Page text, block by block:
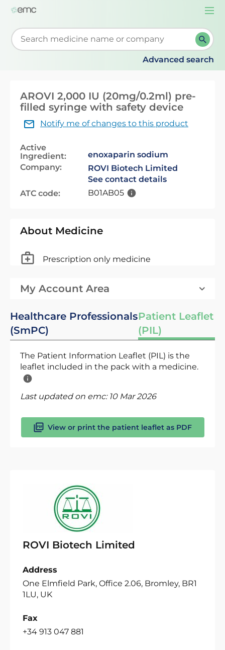
Start typing to retrieve search suggestions. When
Advanced search
AROVI 2,000 IU (20mg/0.2ml) pre-
filled syringe with safety device
Notify me of changes to this product
Active
Ingredient:
enoxaparin sodium
Company:
ROVI Biotech Limited
See contact details
ATC code:
B01AB05
About Medicine
Prescription only medicine
My Account Area
Healthcare Professionals
(SmPC)
Patient Leaflet
(PIL)
The Patient Information Leaflet (PIL) is the
leaflet included in the pack with a medicine.
Last updated on emc: 10 Mar 2026
View or print the patient leaflet as PDF
ROVI Biotech Limited
Address
One Elmfield Park, Office 2.06, Bromley, BR1
1LU, UK
Fax
+34 913 047 881